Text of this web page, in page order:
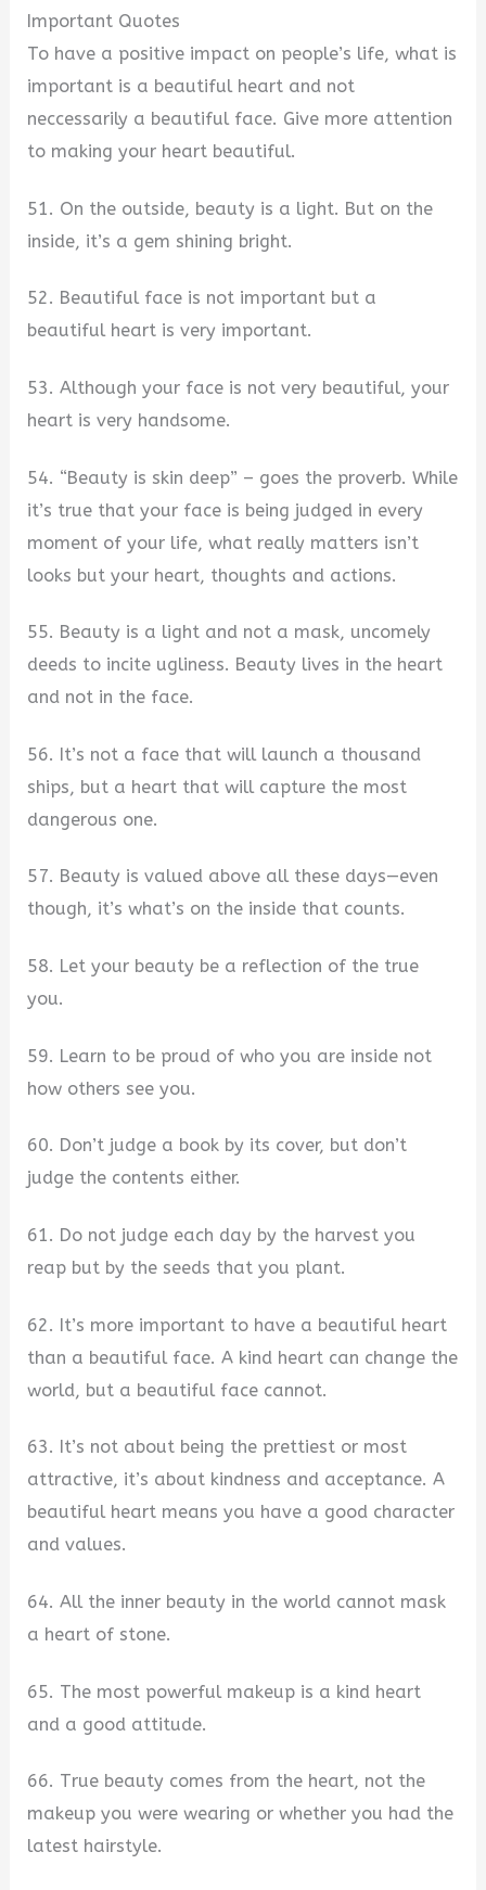
Important Quotes
To have a positive impact on people’s life, what is
important is a beautiful heart and not
neccessarily a beautiful face. Give more attention
to making your heart beautiful.
51. On the outside, beauty is a light. But on the
inside, it’s a gem shining bright.
52. Beautiful face is not important but a
beautiful heart is very important.
53. Although your face is not very beautiful, your
heart is very handsome.
54. “Beauty is skin deep” – goes the proverb. While
it’s true that your face is being judged in every
moment of your life, what really matters isn’t
looks but your heart, thoughts and actions.
55. Beauty is a light and not a mask, uncomely
deeds to incite ugliness. Beauty lives in the heart
and not in the face.
56. It’s not a face that will launch a thousand
ships, but a heart that will capture the most
dangerous one.
57. Beauty is valued above all these days—even
though, it’s what’s on the inside that counts.
58. Let your beauty be a reflection of the true
you.
59. Learn to be proud of who you are inside not
how others see you.
60. Don’t judge a book by its cover, but don’t
judge the contents either.
61. Do not judge each day by the harvest you
reap but by the seeds that you plant.
62. It’s more important to have a beautiful heart
than a beautiful face. A kind heart can change the
world, but a beautiful face cannot.
63. It’s not about being the prettiest or most
attractive, it’s about kindness and acceptance. A
beautiful heart means you have a good character
and values.
64. All the inner beauty in the world cannot mask
a heart of stone.
65. The most powerful makeup is a kind heart
and a good attitude.
66. True beauty comes from the heart, not the
makeup you were wearing or whether you had the
latest hairstyle.